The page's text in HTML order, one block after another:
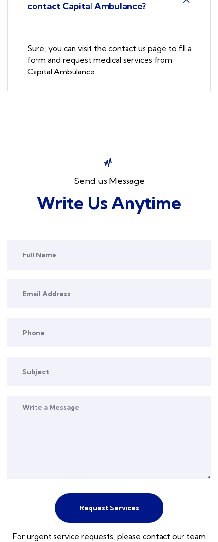
contact Capital Ambulance?
Sure, you can visit the contact us page to fill a
form and request medical services from
Capital Ambulance
Send us Message
Write Us Anytime
Request Services
For urgent service requests, please contact our team